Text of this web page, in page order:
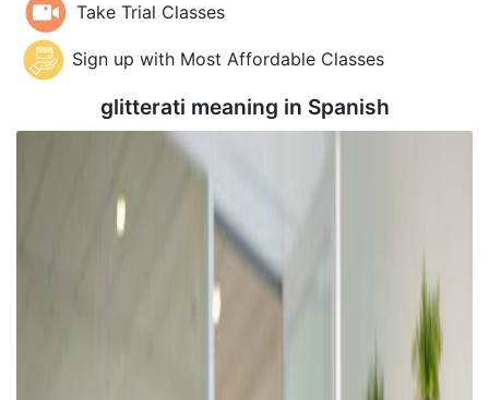
Take Trial Classes
Sign up with Most Affordable Classes
glitterati meaning in Spanish